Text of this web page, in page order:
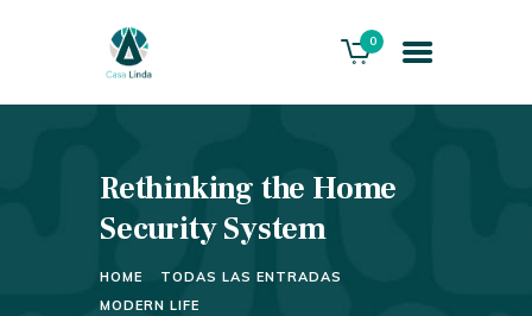
0
Rethinking the Home
Security System
HOME
TODAS LAS ENTRADAS
MODERN LIFE
HOME
ABOUT US
SERVICES